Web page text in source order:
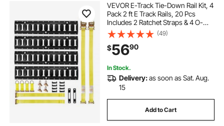
VEVOR E-Track Tie-Down Rail Kit, 4
Pack 2 ft E Track Rails, 20 Pcs
Includes 2 Ratchet Straps & 4 O-
Rings & 4 Tie-Offs with D-Ring & 2
Single Slots & 8 End Caps, Fit for
Garages Vans Trailers
(49)
$5690
In Stock.
Delivery:as soon as Sat. Aug.
15
Add to Cart